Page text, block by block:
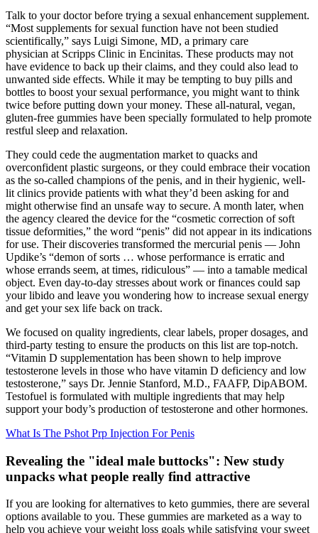
Talk to your doctor before trying a sexual enhancement supplement.
“Most supplements for sexual function have not been studied
scientifically,” says Luigi Simone, MD, a primary care
physician at Scripps Clinic in Encinitas. These products may not
have evidence to back up their claims, and they could also lead to
unwanted side effects. While it may be tempting to buy pills and
bottles to boost your sexual performance, you might want to think
twice before putting down your money. These all-natural, vegan,
gluten-free gummies have been specially formulated to help promote
restful sleep and relaxation.
They could cede the augmentation market to quacks and
overconfident plastic surgeons, or they could embrace their vocation
as the so­-called champions of the penis, and in their hygienic, well-
lit clinics provide patients with what they’d been asking for and
might otherwise find an unsafe way to secure. A month later, when
the agency cleared the device for the “cosmetic correction of soft
tissue deformities,” the word “penis” did not appear in its indications
for use. Their discoveries transformed the mercurial penis — John
Updike’s “demon of sorts … whose performance is erratic and
whose errands seem, at times, ridiculous” — into a tamable medical
object. Even day-to-day stresses about work or finances could sap
your libido and leave you wondering how to increase sexual energy
and get your sex life back on track.
We focused on quality ingredients, clear labels, proper dosages, and
third-party testing to ensure the products on this list are top-notch.
“Vitamin D supplementation has been shown to help improve
testosterone levels in those who have vitamin D deficiency and low
testosterone,” says Dr. Jennie Stanford, M.D., FAAFP, DipABOM.
Testofuel is formulated with multiple ingredients that may help
support your body’s production of testosterone and other hormones.
What Is The Pshot Prp Injection For Penis
Revealing the "ideal male buttocks": New study
unpacks what people really find attractive
If you are looking for alternatives to keto gummies, there are several
options available to you. These gummies are marketed as a way to
help you achieve your weight loss goals while satisfying your sweet